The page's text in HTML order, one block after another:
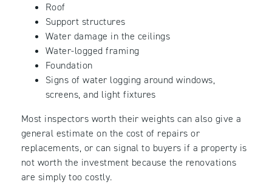
Roof
Support structures
Water damage in the ceilings
Water-logged framing
Foundation
Signs of water logging around windows,
screens, and light fixtures
Most inspectors worth their weights can also give a
general estimate on the cost of repairs or
replacements, or can signal to buyers if a property is
not worth the investment because the renovations
are simply too costly.